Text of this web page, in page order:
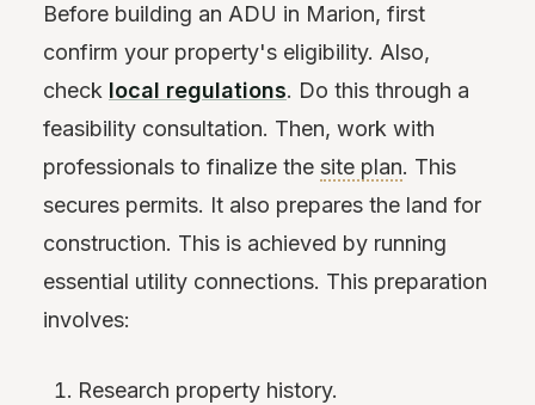
Before building an ADU in Marion, first
confirm your property's eligibility. Also,
check local regulations. Do this through a
feasibility consultation. Then, work with
professionals to finalize the site plan. This
secures permits. It also prepares the land for
construction. This is achieved by running
essential utility connections. This preparation
involves:
Research property history.